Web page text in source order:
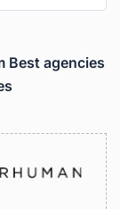
Best agencies